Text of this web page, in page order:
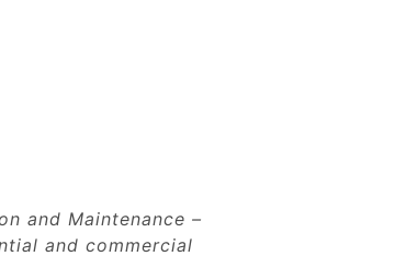
and Maintenance –
and commercial